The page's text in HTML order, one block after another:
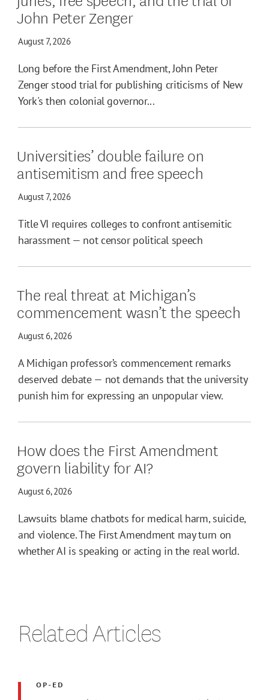
John Peter Zenger
August 7, 2026
Long before the First Amendment, John Peter
Zenger stood trial for publishing criticisms of New
York's then colonial governor...
Universities’ double failure on
antisemitism and free speech
August 7, 2026
Title VI requires colleges to confront antisemitic
harassment — not censor political speech
The real threat at Michigan’s
commencement wasn’t the speech
August 6, 2026
A Michigan professor’s commencement remarks
deserved debate — not demands that the university
punish him for expressing an unpopular view.
How does the First Amendment
govern liability for AI?
August 6, 2026
Lawsuits blame chatbots for medical harm, suicide,
and violence. The First Amendment may turn on
whether AI is speaking or acting in the real world.
Related Articles
OP-ED